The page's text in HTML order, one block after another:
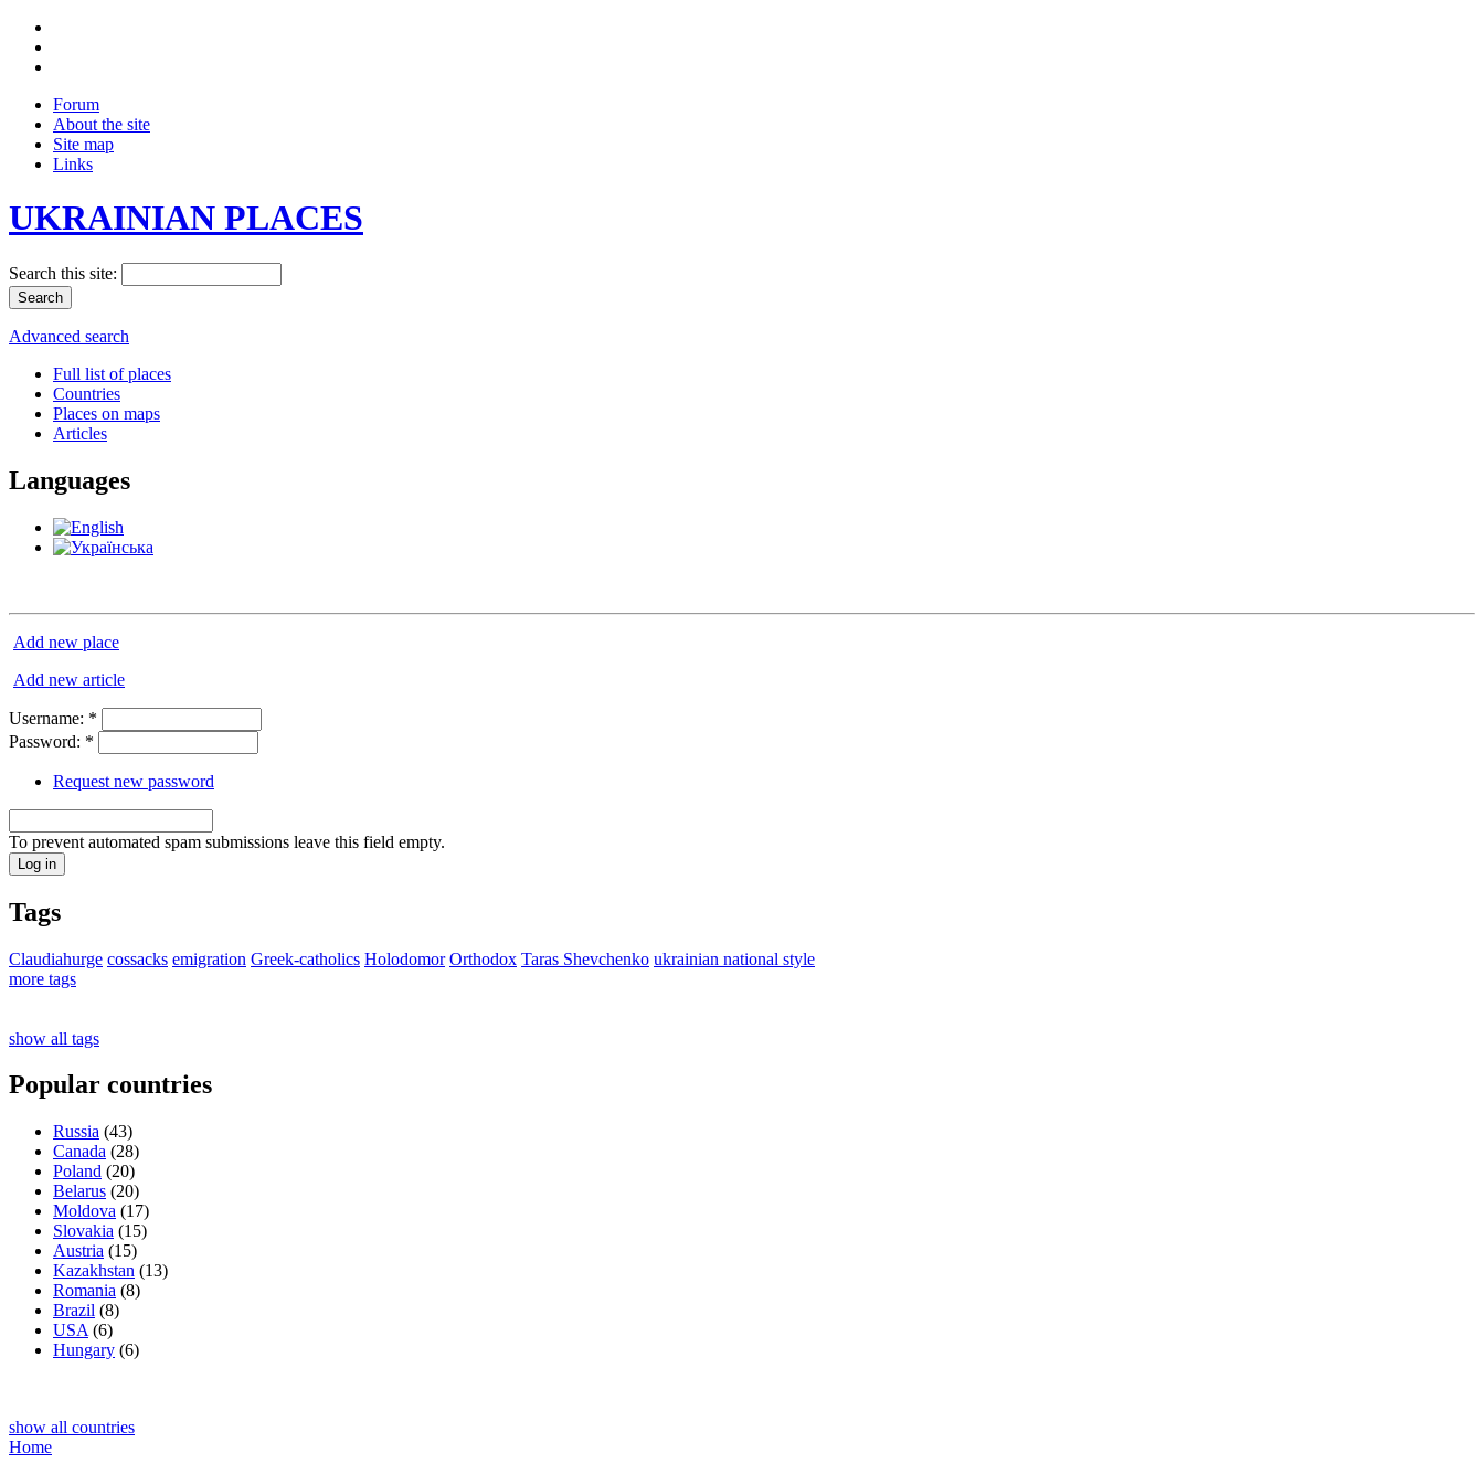
Forum
About the site
Site map
Links
UKRAINIAN PLACES
Search this site:
Advanced search
Full list of places
Countries
Places on maps
Articles
Languages
Add new place
Add new article
Username: *
Password: *
Request new password
To prevent automated spam submissions leave this field empty.
Tags
Claudiahurge cossacks emigration Greek-catholics Holodomor Orthodox Taras Shevchenko ukrainian national style
more tags
show all tags
Popular countries
Russia (43)
Canada (28)
Poland (20)
Belarus (20)
Moldova (17)
Slovakia (15)
Austria (15)
Kazakhstan (13)
Romania (8)
Brazil (8)
USA (6)
Hungary (6)
show all countries
Home